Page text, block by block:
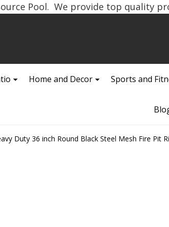
Pool. We provide top quality
Home and Decor Sports and
Duty 36 inch Round Black Steel Mesh Fire Pit